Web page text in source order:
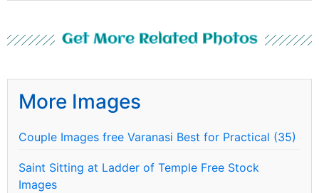
Get More Related Photos
More Images
Couple Images free Varanasi Best for Practical (35)
Saint Sitting at Ladder of Temple Free Stock
Images